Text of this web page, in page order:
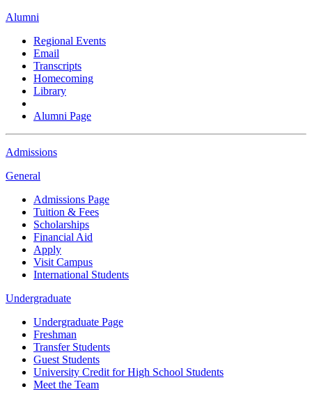
Alumni
Regional Events
Email
Transcripts
Homecoming
Library
Alumni Page
Admissions
General
Admissions Page
Tuition & Fees
Scholarships
Financial Aid
Apply
Visit Campus
International Students
Undergraduate
Undergraduate Page
Freshman
Transfer Students
Guest Students
University Credit for High School Students
Meet the Team